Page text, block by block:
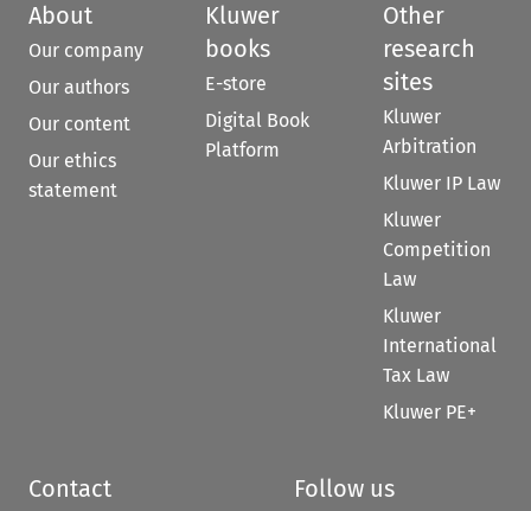
About
Our company
Our authors
Our content
Our ethics
statement
Kluwer
books
E-store
Digital Book
Platform
Other
research
sites
Kluwer
Arbitration
Kluwer IP Law
Kluwer
Competition
Law
Kluwer
International
Tax Law
Kluwer PE+
Contact Follow us